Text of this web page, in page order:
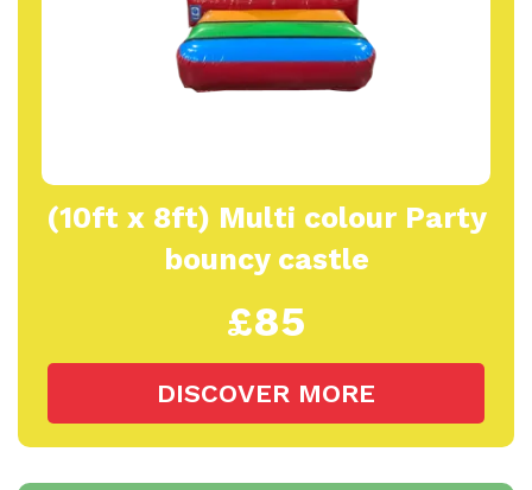
(10ft x 8ft) Multi colour Party
bouncy castle
£85
DISCOVER MORE